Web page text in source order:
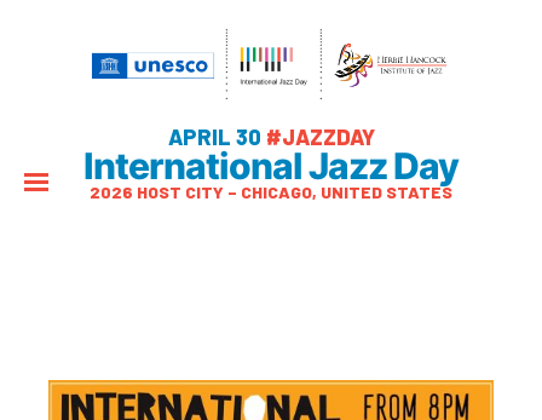
APRIL 30 #JAZZDAY
International Jazz Day
2026 HOST CITY – CHICAGO, UNITED STATES